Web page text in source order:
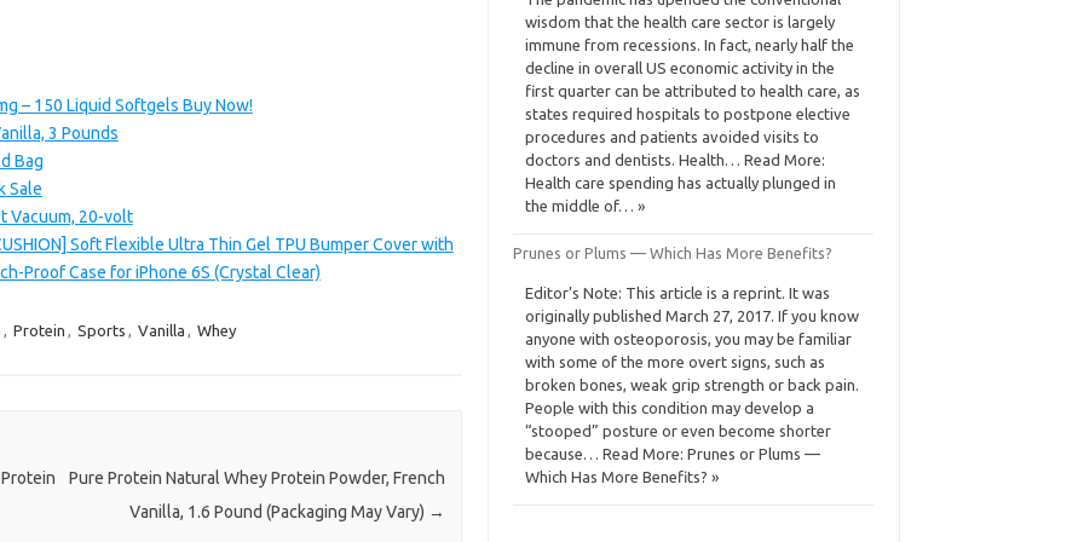
– 150 Liquid Softgels Buy Now!
3 Pounds
Bag
Sale
Vacuum, 20-volt
Soft Flexible Ultra Thin Gel TPU Bumper Cover with
Proof Case for iPhone 6S (Crystal Clear)
, Protein , Sports , Vanilla , Whey
Pure Protein Natural Whey Protein Powder, French
Vanilla, 1.6 Pound (Packaging May Vary) →
wisdom that the health care sector is largely
immune from recessions. In fact, nearly half the
decline in overall US economic activity in the
first quarter can be attributed to health care, as
states required hospitals to postpone elective
procedures and patients avoided visits to
doctors and dentists. Health… Read More:
Health care spending has actually plunged in
the middle of… »
Prunes or Plums — Which Has More Benefits?
Editor’s Note: This article is a reprint. It was
originally published March 27, 2017. If you know
anyone with osteoporosis, you may be familiar
with some of the more overt signs, such as
broken bones, weak grip strength or back pain.
People with this condition may develop a
“stooped” posture or even become shorter
because… Read More: Prunes or Plums —
Which Has More Benefits? »